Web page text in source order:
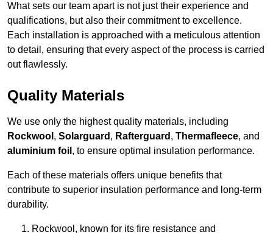
What sets our team apart is not just their experience and
qualifications, but also their commitment to excellence.
Each installation is approached with a meticulous attention
to detail, ensuring that every aspect of the process is carried
out flawlessly.
Quality Materials
We use only the highest quality materials, including
Rockwool , Solarguard , Rafterguard , Thermafleece, and
aluminium foil , to ensure optimal insulation performance.
Each of these materials offers unique benefits that
contribute to superior insulation performance and long-term
durability.
Rockwool, known for its fire resistance and